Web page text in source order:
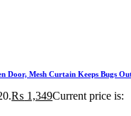
Door, Mesh Curtain Keeps Bugs
₨ 1,349Current price is: